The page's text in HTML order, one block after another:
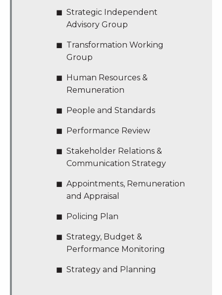
Strategic Independent
Advisory Group
Transformation Working
Group
Human Resources &
Remuneration
People and Standards
Performance Review
Stakeholder Relations &
Communication Strategy
Appointments, Remuneration
and Appraisal
Policing Plan
Strategy, Budget &
Performance Monitoring
Strategy and Planning